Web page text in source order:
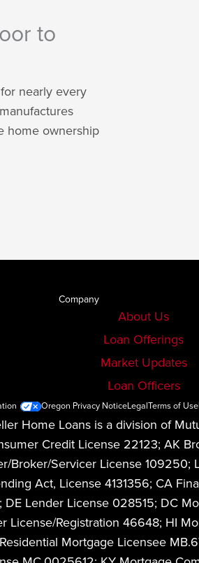
to
nearly every
home ownership
Company
About Us
Loan Offerings
Market Updates
Loan Officers
Oregon Privacy NoticeLegalTerms of Use
Home Loans is a division of
Credit License 22123; AK
Broker/Servicer License
Act, License 4131356; CA
Lender License 028515; DC
License/Registration 46648; HI
Mortgage Licensee